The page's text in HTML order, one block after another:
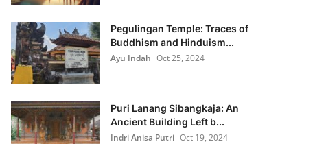
Pegulingan Temple: Traces of
Buddhism and Hinduism...
Ayu Indah Oct 25, 2024
Puri Lanang Sibangkaja: An
Ancient Building Left b...
Indri Anisa Putri Oct 19, 2024